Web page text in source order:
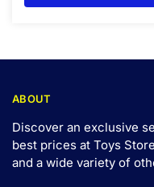
ABOUT
Discover an exclusive
best prices at Toys
and a wide variety of